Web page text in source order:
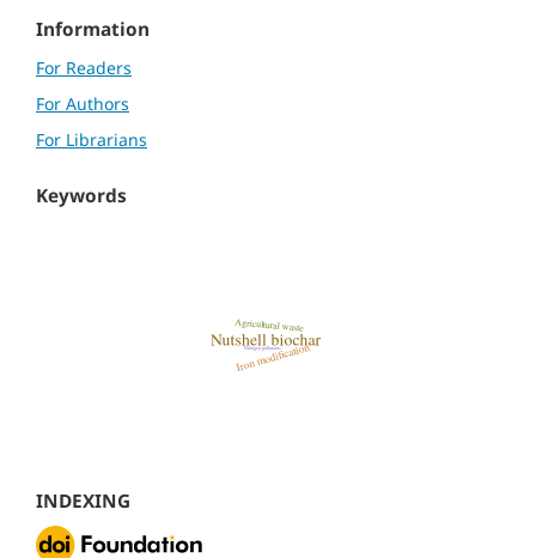
Information
For Readers
For Authors
For Librarians
Keywords
INDEXING